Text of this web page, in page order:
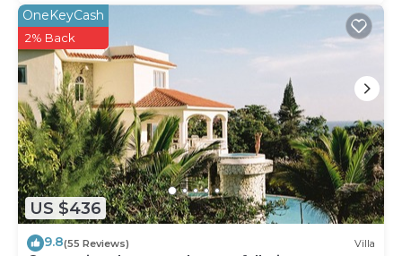
US $436
OneKeyCash
2% Back
9.8(55 Reviews) Villa